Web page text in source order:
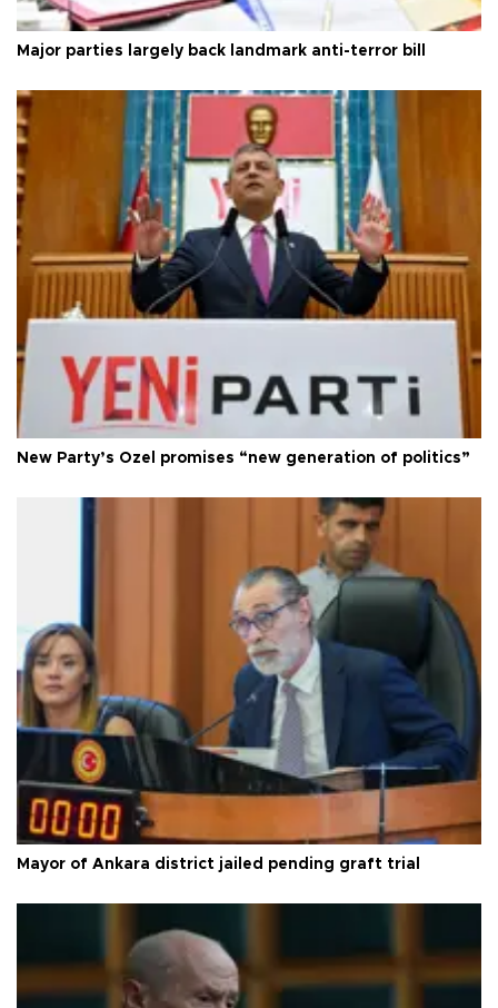
Major parties largely back landmark anti-terror bill
New Party’s Özel promises “new generation of politics”
Mayor of Ankara district jailed pending graft trial